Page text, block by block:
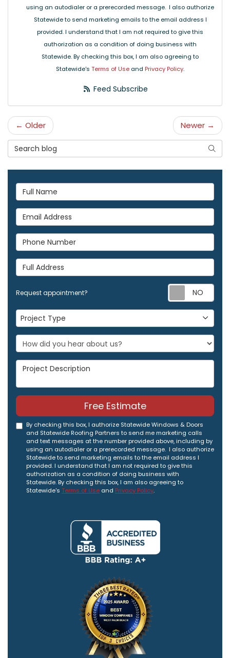
using an autodialer or a prerecorded message. I also authorize
Statewide to send marketing emails to the email address I
provided. I understand that I am not required to give this
authorization as a condition of doing business with
Statewide. By checking this box, I am also agreeing to
Statewide's Terms of Use and Privacy Policy.
Feed Subscribe
← Older
Newer →
Search Blog
Full Name
Email Address
Phone Number
Full Address
Request appointment?
Project Type
Project Type
Project Description
Free Estimate
By checking this box, I authorize Statewide Windows & Doors
and Statewide Roofing Partners to send me marketing calls
and text messages at the number provided above, including by
using an autodialer or a prerecorded message. I also authorize
Statewide to send marketing emails to the email address I
provided. I understand that I am not required to give this
authorization as a condition of doing business with
Statewide. By checking this box, I am also agreeing to
Statewide's Terms of Use and Privacy Policy.